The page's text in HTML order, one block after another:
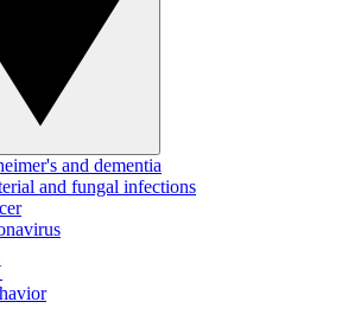
and dementia
and fungal infections